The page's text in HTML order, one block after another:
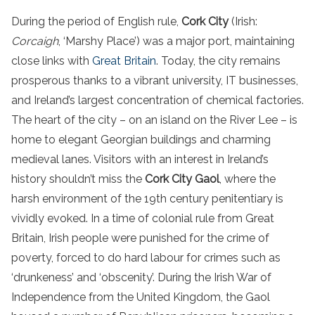
During the period of English rule, Cork City(Irish:
Corcaigh, ‘Marshy Place’) was a major port, maintaining
close links with Great Britain. Today, the city remains
prosperous thanks to a vibrant university, IT businesses,
and Ireland’s largest concentration of chemical factories.
The heart of the city – on an island on the River Lee – is
home to elegant Georgian buildings and charming
medieval lanes. Visitors with an interest in Ireland’s
history shouldn’t miss the Cork City Gaol, where the
harsh environment of the 19th century penitentiary is
vividly evoked. In a time of colonial rule from Great
Britain, Irish people were punished for the crime of
poverty, forced to do hard labour for crimes such as
‘drunkeness’ and ‘obscenity’. During the Irish War of
Independence from the United Kingdom, the Gaol